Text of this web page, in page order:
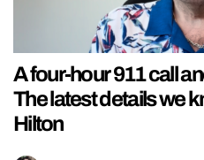
A four-hour 911 call
The latest details we
Hilton